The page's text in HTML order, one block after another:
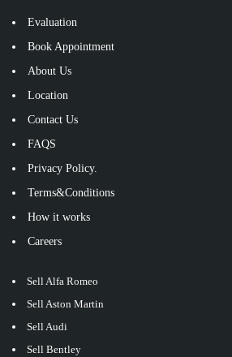
Evaluation
Book Appointment
About Us
Location
Contact Us
FAQS
Privacy Policy.
Terms&Conditions
How it works
Careers
Sell Alfa Romeo
Sell Aston Martin
Sell Audi
Sell Bentley